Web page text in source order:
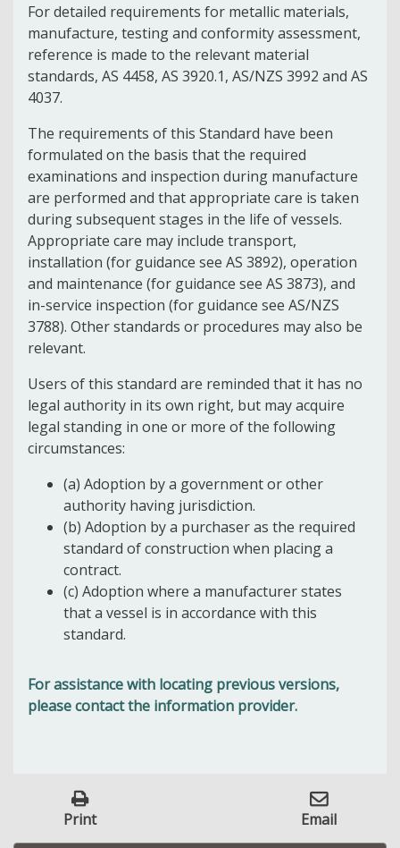
For detailed requirements for metallic materials,
manufacture, testing and conformity assessment,
reference is made to the relevant material
standards, AS 4458, AS 3920.1, AS/NZS 3992 and AS
4037.
The requirements of this Standard have been
formulated on the basis that the required
examinations and inspection during manufacture
are performed and that appropriate care is taken
during subsequent stages in the life of vessels.
Appropriate care may include transport,
installation (for guidance see AS 3892), operation
and maintenance (for guidance see AS 3873), and
in-service inspection (for guidance see AS/NZS
3788). Other standards or procedures may also be
relevant.
Users of this standard are reminded that it has no
legal authority in its own right, but may acquire
legal standing in one or more of the following
circumstances:
(a) Adoption by a government or other
authority having jurisdiction.
(b) Adoption by a purchaser as the required
standard of construction when placing a
contract.
(c) Adoption where a manufacturer states
that a vessel is in accordance with this
standard.
For assistance with locating previous versions,
please contact the information provider.
Print Email